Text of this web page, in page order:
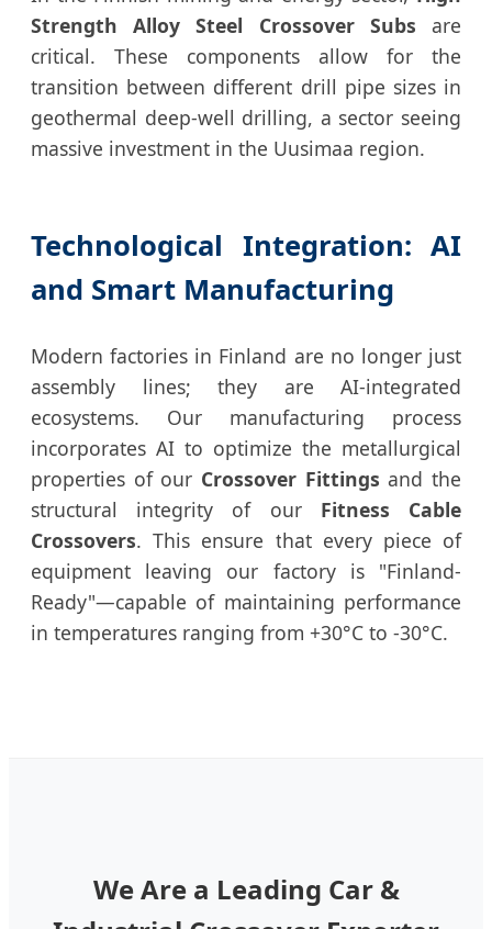
Strength Alloy Steel Crossover Subs are
critical. These components allow for the
transition between different drill pipe sizes in
geothermal deep-well drilling, a sector seeing
massive investment in the Uusimaa region.
Technological Integration: AI
and Smart Manufacturing
Modern factories in Finland are no longer just
assembly lines; they are AI-integrated
ecosystems. Our manufacturing process
incorporates AI to optimize the metallurgical
properties of our Crossover Fittings and the
structural integrity of our Fitness Cable
Crossovers. This ensure that every piece of
equipment leaving our factory is "Finland-
Ready"—capable of maintaining performance
in temperatures ranging from +30°C to -30°C.
We Are a Leading Car &